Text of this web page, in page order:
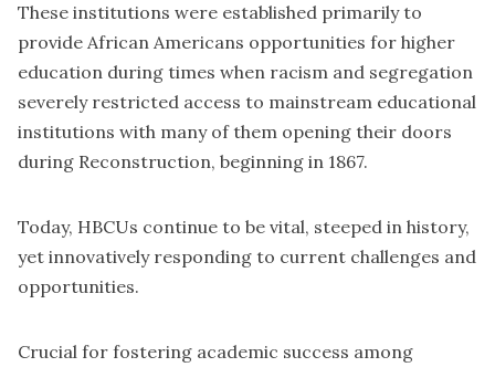
These institutions were established primarily to
provide African Americans opportunities for higher
education during times when racism and segregation
severely restricted access to mainstream educational
institutions with many of them opening their doors
during Reconstruction, beginning in 1867.
Today, HBCUs continue to be vital, steeped in history,
yet innovatively responding to current challenges and
opportunities.
Crucial for fostering academic success among